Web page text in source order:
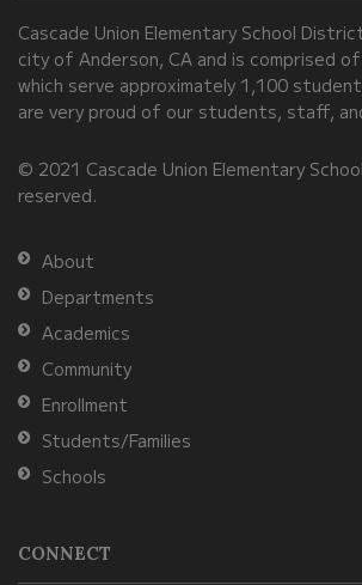
visit
this
link
download
the
Adobe
Acrobat
Reader
DC
software.
Cascade Union Elementary School
city of Anderson, CA and is comprised
which serve approximately 1,100
are very proud of our students, staff,
© 2021 Cascade Union Elementary
reserved.
About
Departments
Academics
Community
Enrollment
Students/Families
Schools
CONNECT